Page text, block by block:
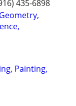
435-6898
Painting,